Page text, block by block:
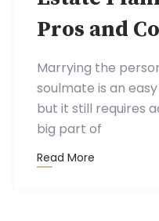
Pros and
Marrying the
soulmate is an
but it still requires
big part of
Read More